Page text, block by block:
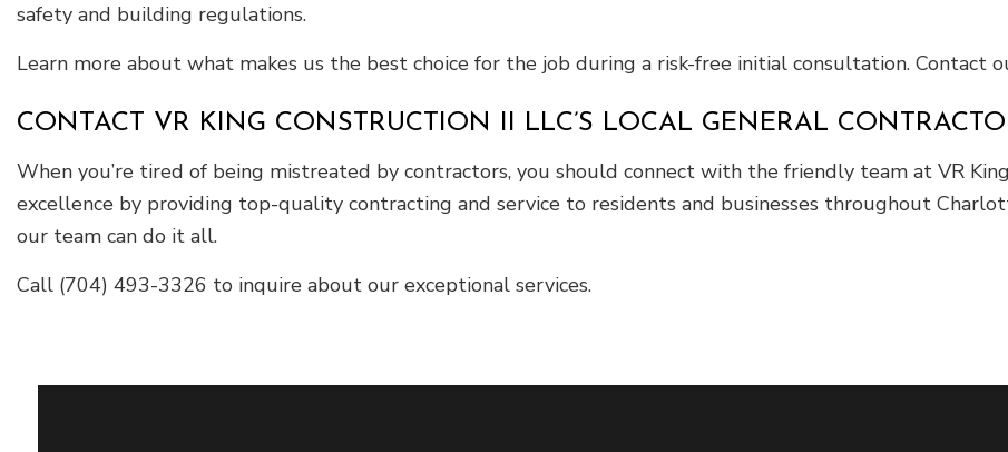
safety and building regulations.
Learn more about what makes us the best choice for the job during a risk-free initial consultation. Contact
CONTACT VR KING CONSTRUCTION II LLC’S LOCAL GENERAL
When you’re tired of being mistreated by contractors, you should connect with the friendly team at VR
excellence by providing top-quality contracting and service to residents and businesses throughout
our team can do it all.
Call (704) 493-3326 to inquire about our exceptional services.